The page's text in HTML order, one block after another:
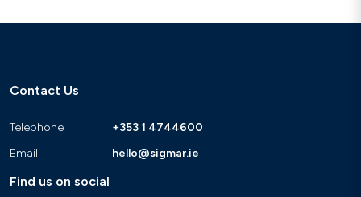
Contact Us
Telephone
+353 1 4744600
Email
hello@sigmar.ie
Find us on social